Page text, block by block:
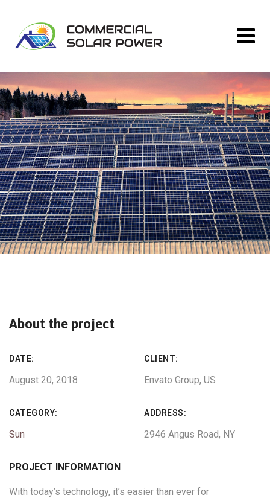
About the project
DATE:
August 20, 2018
CLIENT:
Envato Group, US
CATEGORY:
Sun
ADDRESS:
2946 Angus Road, NY
PROJECT INFORMATION
With today’s technology, it’s easier than ever for